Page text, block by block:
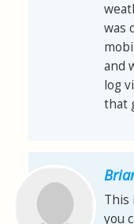
was
and
log
that
This
you